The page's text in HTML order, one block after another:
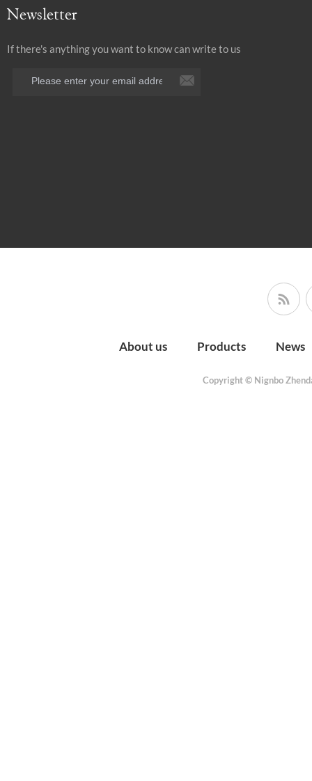
Newsletter
If there's anything you want to know can write to us
About us Products News
Copyright © Nignbo